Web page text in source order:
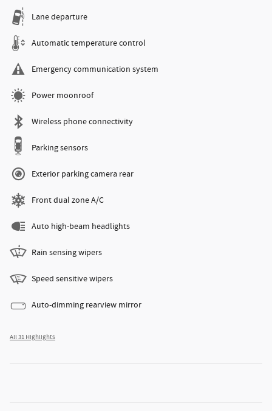
Lane departure
Automatic temperature control
Emergency communication system
Power moonroof
Wireless phone connectivity
Parking sensors
Exterior parking camera rear
Front dual zone A/C
Auto high-beam headlights
Rain sensing wipers
Speed sensitive wipers
Auto-dimming rearview mirror
All 31 Highlights